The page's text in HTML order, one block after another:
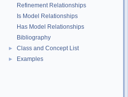
Refinement Relationships
Is Model Relationships
Has Model Relationships
Bibliography
► Class and Concept List
► Examples